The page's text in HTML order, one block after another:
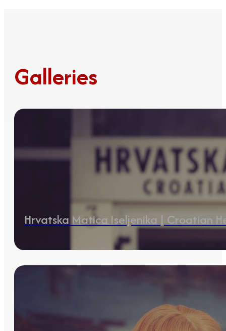
Galleries
Hrvatska Matica Iseljenika | Croatian